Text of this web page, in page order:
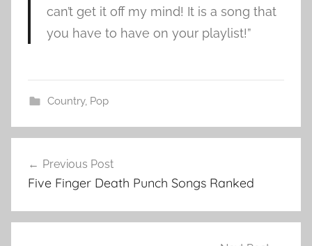
can’t get it off my mind! It is a song that
you have to have on your playlist!”
Country, Pop
F
r
i
navigation
Previous Post
Five Finger Death Punch Songs Ranked